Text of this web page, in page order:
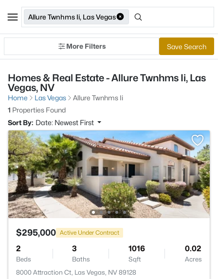
Allure Twnhms Ii, Las Vegas
More Filters Save Search
Homes & Real Estate - Allure Twnhms Ii, Las
Vegas, NV
Home Las Vegas
Allure Twnhms Ii
1 Properties Found
Sort By: Date: Newest First
$295,000 Active Under Contract
2
Beds
3
Baths
1016
Sqft
0.02
Acres
8000 Attraction Ct, Las Vegas, NV 89128